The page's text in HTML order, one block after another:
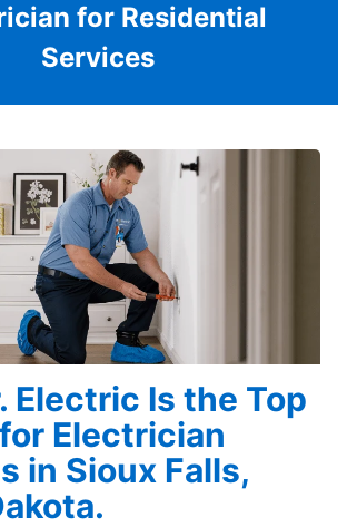
for Residential
Services
Electric Is the Top
Electrician
in Sioux Falls,